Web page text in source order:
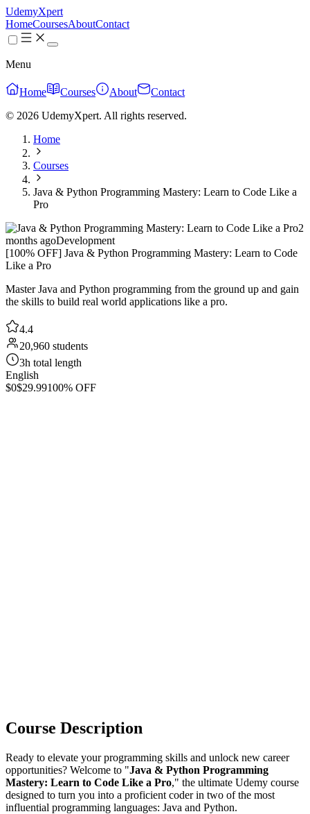
UdemyXpert
HomeCoursesAboutContact
Menu
Home Courses About
Contact
© 2026 UdemyXpert. All rights reserved.
Home
Courses
Java & Python Programming Mastery: Learn to Code Like a
Pro
2
months agoDevelopment
[100% OFF] Java & Python Programming Mastery: Learn to Code
Like a Pro
Master Java and Python programming from the ground up and gain
the skills to build real world applications like a pro.
4.4
20,960 students
3h total length
English
$0$29.99100% OFF
Course Description
Ready to elevate your programming skills and unlock new career
opportunities? Welcome to "Java & Python Programming
Mastery: Learn to Code Like a Pro," the ultimate Udemy course
designed to turn you into a proficient coder in two of the most
influential programming languages: Java and Python.